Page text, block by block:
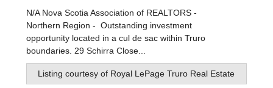
N/A Nova Scotia Association of REALTORS -
Northern Region - Outstanding investment
opportunity located in a cul de sac within Truro
boundaries. 29 Schirra Close...
Listing courtesy of Royal LePage Truro Real Estate